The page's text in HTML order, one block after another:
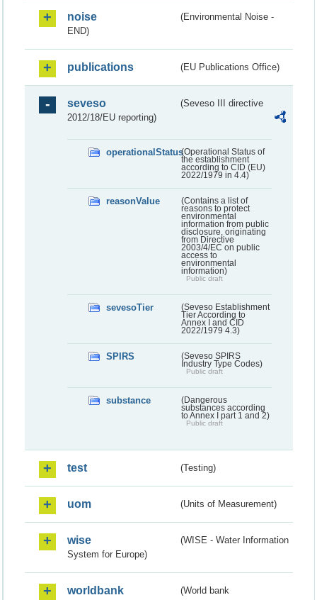
noise
(Environmental Noise -
END)
publications (EU Publications Office)
seveso
(Seveso III directive
2012/18/EU reporting)
operationalStatus(Operational Status of
the establishment
according to CID (EU)
2022/1979 in 4.4)
reasonValue
(Contains a list of
reasons to protect
environmental
information from public
disclosure, originating
from Directive
2003/4/EC on public
access to
environmental
information)
Public draft
sevesoTier
(Seveso Establishment
Tier According to
Annex I and CID
2022/1979 4.3)
SPIRS
(Seveso SPIRS
Industry Type Codes)
Public draft
substance
(Dangerous
substances according
to Annex I part 1 and 2)
Public draft
test (Testing)
uom (Units of Measurement)
wise
(WISE - Water Information
System for Europe)
worldbank
(World bank